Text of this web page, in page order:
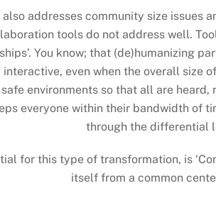
also addresses community size issues
tools do not address well.
You know; that (de)humanizing
interactive, even when the overall size
environments so that all are
everyone within their bandwidth of
through the differential
for this type of transformation, is
itself from a common